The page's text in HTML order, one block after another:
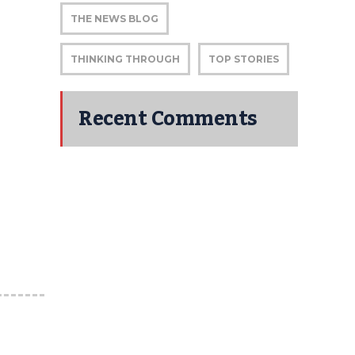
THE NEWS BLOG
THINKING THROUGH TOP STORIES
Recent Comments